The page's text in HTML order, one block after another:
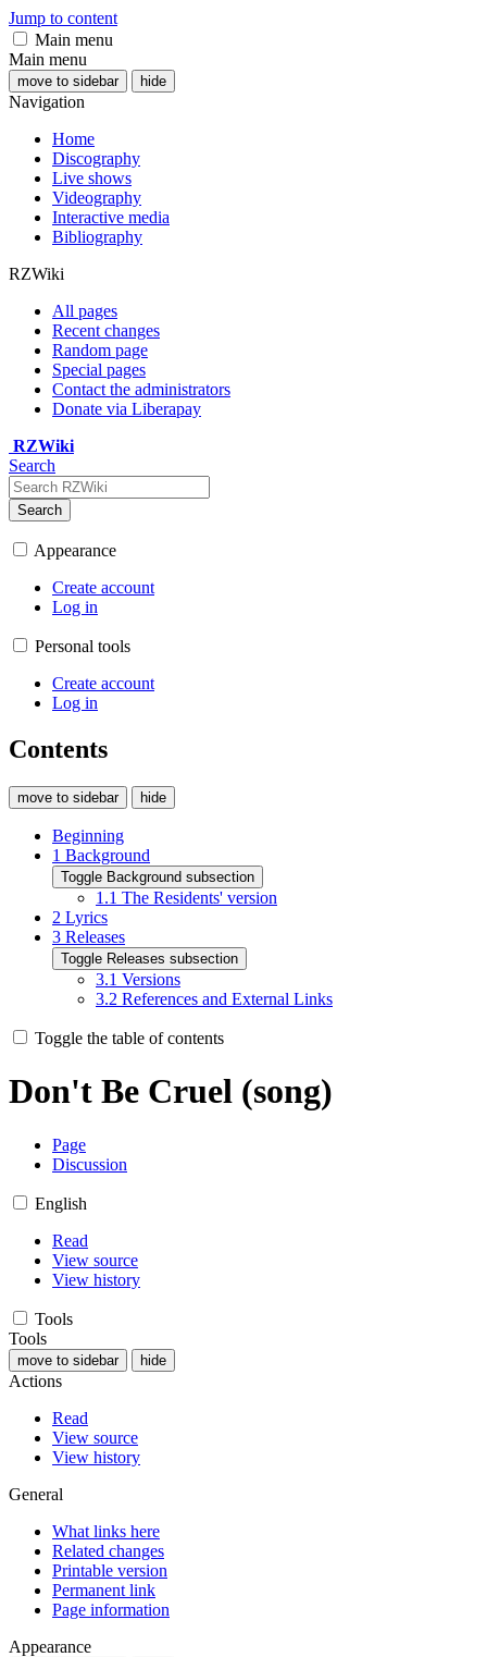
Jump to content
Main menu
Main menu
move to sidebar hide
Navigation
Home
Discography
Live shows
Videography
Interactive media
Bibliography
RZWiki
All pages
Recent changes
Random page
Special pages
Contact the administrators
Donate via Liberapay
RZWiki
Search
Search
Appearance
Create account
Log in
Personal tools
Create account
Log in
Contents
move to sidebar hide
Beginning
1 Background
Toggle Background subsection
1.1 The Residents' version
2 Lyrics
3 Releases
Toggle Releases subsection
3.1 Versions
3.2 References and External Links
Toggle the table of contents
Don't Be Cruel (song)
Page
Discussion
English
Read
View source
View history
Tools
Tools
move to sidebar hide
Actions
Read
View source
View history
General
What links here
Related changes
Printable version
Permanent link
Page information
Appearance